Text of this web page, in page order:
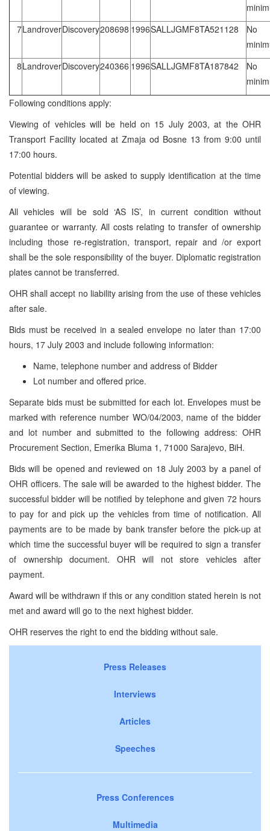
7LandroverDiscovery208698 1996SALLJGMF8TA521128
No
8LandroverDiscovery240366 1996SALLJGMF8TA187842
No
Following conditions apply:
Viewing of vehicles will be held on 15 July 2003, at the OHR
Transport Facility located at Zmaja od Bosne 13 from 9:00 until
17:00 hours.
Potential bidders will be asked to supply identification at the time
of viewing.
All vehicles will be sold ‘AS IS’, in current condition without
guarantee or warranty. All costs relating to transfer of ownership
including those re-registration, transport, repair and /or export
shall be the sole responsibility of the buyer. Diplomatic registration
plates cannot be transferred.
OHR shall accept no liability arising from the use of these vehicles
after sale.
Bids must be received in a sealed envelope no later than 17:00
hours, 17 July 2003 and include following information:
Name, telephone number and address of Bidder
Lot number and offered price.
Separate bids must be submitted for each lot. Envelopes must be
marked with reference number WO/04/2003, name of the bidder
and lot number and submitted to the following address: OHR
Procurement Section, Emerika Bluma 1, 71000 Sarajevo, BiH.
Bids will be opened and reviewed on 18 July 2003 by a panel of
OHR officers. The sale will be awarded to the highest bidder. The
successful bidder will be notified by telephone and given 72 hours
to pay for and pick up the vehicles from time of notification. All
payments are to be made by bank transfer before the pick-up at
which time the successful buyer will be required to sign a transfer
of ownership document. OHR will not store vehicles after
payment.
Award will be withdrawn if this or any condition stated herein is not
met and award will go to the next highest bidder.
OHR reserves the right to end the bidding without sale.
Press Releases
Interviews
Articles
Speeches
Press Conferences
Multimedia